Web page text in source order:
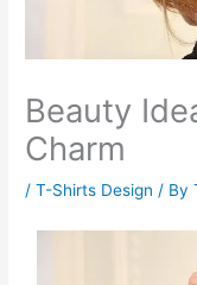
Beauty
Charm
/T-Shirts Design / By